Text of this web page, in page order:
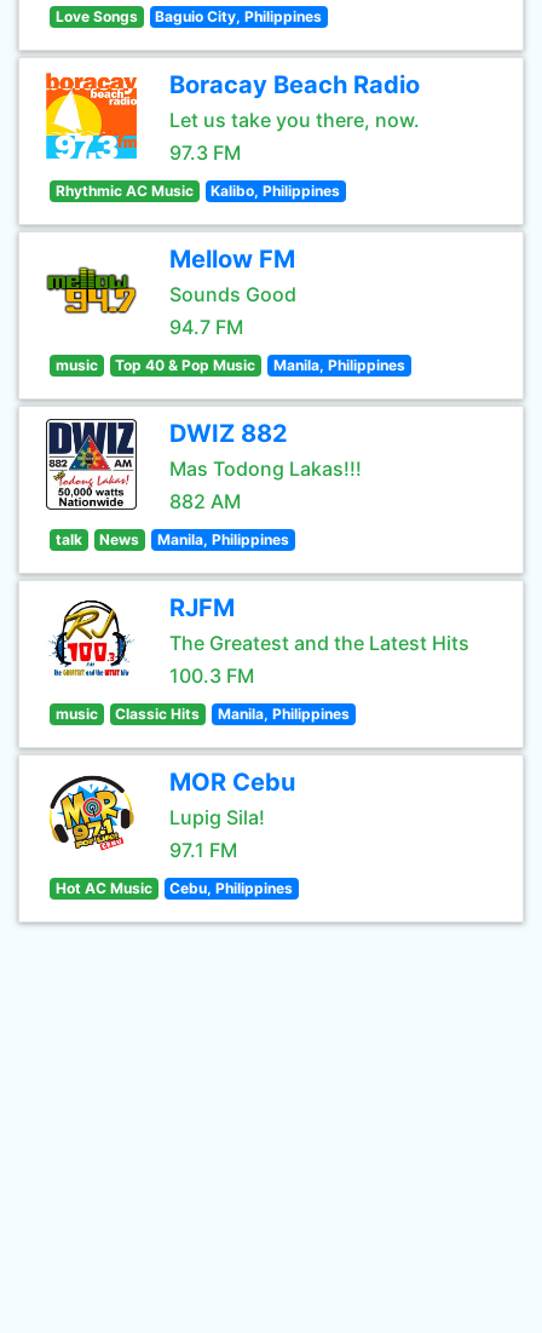
Love Songs Baguio City, Philippines
Boracay Beach Radio
Let us take you there, now.
97.3 FM
Rhythmic AC Music Kalibo, Philippines
Mellow FM
Sounds Good
94.7 FM
music Top 40 & Pop Music Manila, Philippines
DWIZ 882
Mas Todong Lakas!!!
882 AM
talk News Manila, Philippines
RJFM
The Greatest and the Latest Hits
100.3 FM
music Classic Hits Manila, Philippines
MOR Cebu
Lupig Sila!
97.1 FM
Hot AC Music Cebu, Philippines